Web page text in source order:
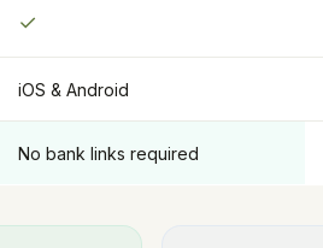
✓
iOS & Android
No bank links required